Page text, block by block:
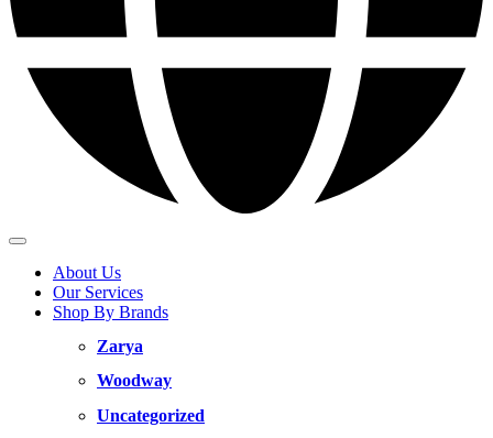
About Us
Our Services
Shop By Brands
Zarya
Woodway
Uncategorized